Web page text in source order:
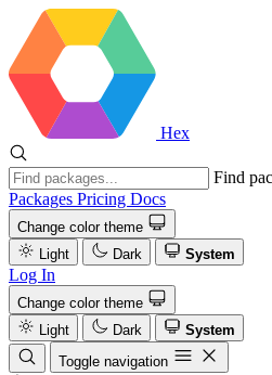
Hex
Find
Packages Pricing Docs
Change color theme
Light
Dark System
Log In
Change color theme
Light
Dark
System
Toggle navigation